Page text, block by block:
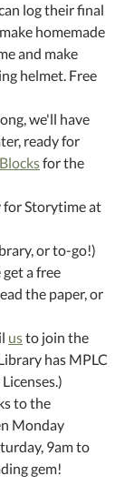
log their final
homemade
and make
helmet. Free
we'll have
ready for
for the
for Storytime at
or to-go!)
get a free
the paper, or
usto join the
has MPLC
to the
Monday
9am to
gem!